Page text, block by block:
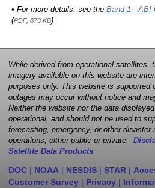
• For more details, see the Band 1 - ABI
(PDF, 873 KB)
While derived from operational satellites,
imagery available on this website are
purposes only. This website is supported
outages may occur without notice and
Neither the website nor the data
operational, and should not be used to
forecasting, emergency, or other disaster
operations, either public or private.
Satellite Data Products
DOC | NOAA | NESDIS | STAR |
Customer Survey | Privacy |